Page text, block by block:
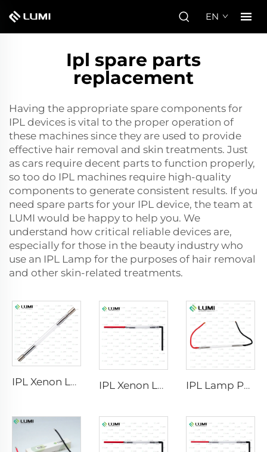
EN
Ipl spare parts
replacement
Having the appropriate spare components for
IPL devices is vital to the proper operation of
these machines since they are used to provide
effective hair removal and skin treatments. Just
as cars require decent parts to function properly,
so too do IPL machines require high-quality
components to generate consistent results. If you
need spare parts for your IPL device, the team at
LUMI would be happy to help you. We
understand how critical reliable devices are,
especially for those in the beauty industry who
use an IPL Lamp for the purposes of hair removal
and other skin-related treatments.
IPL Xenon Lamp P1640 – 7×47×110 mm IPL Xenon Lamp P1541 – 9×45×100 mm IPL Lamp P2021-7×65×130 mm